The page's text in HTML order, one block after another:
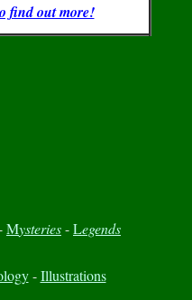
find out more!
Mysteries-Legends
-Illustrations